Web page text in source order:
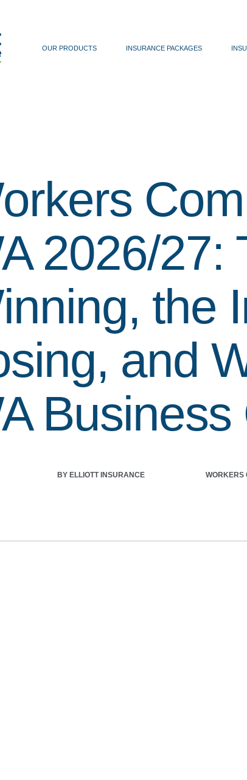
OUR PRODUCTS INSURANCE PACKAGES
2026/27:
the
and
BY ELLIOTT INSURANCE WORKERS